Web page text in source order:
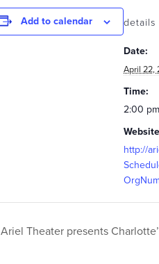
Add to calendar details
Date:
April 22,
Time:
2:00 pm
http://
Ariel Theater presents